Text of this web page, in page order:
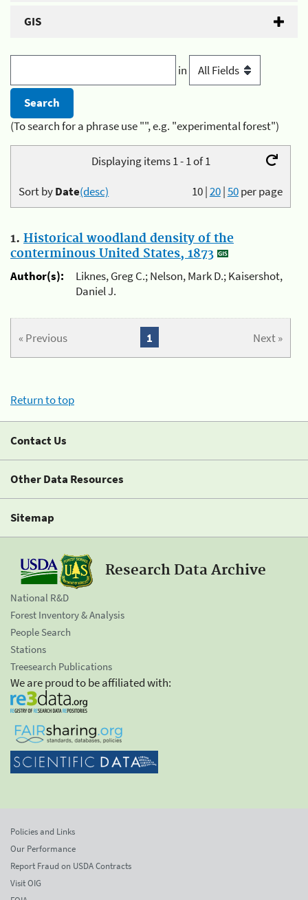
GIS
in
(To search for a phrase use "", e.g. "experimental forest")
Displaying items 1 - 1 of 1
10|20|50per page
Sort byDate(desc)
1. Historical woodland density of the
conterminous United States, 1873
Author(s):
Liknes, Greg C.; Nelson, Mark D.; Kaisershot,
Daniel J.
« Previous Next »
1
Return to top
Contact Us
Other Data Resources
Sitemap
Research Data Archive
National R&D
Forest Inventory & Analysis
People Search
Stations
Treesearch Publications
We are proud to be affiliated with:
Policies and Links
Our Performance
Report Fraud on USDA Contracts
Visit OIG